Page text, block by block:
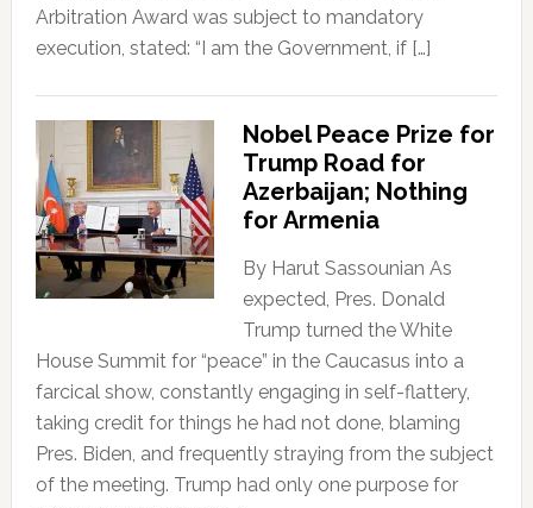
Arbitration Award was subject to mandatory
execution, stated: “I am the Government, if […]
Nobel Peace Prize for
Trump Road for
Azerbaijan; Nothing
for Armenia
By Harut Sassounian As
expected, Pres. Donald
Trump turned the White
House Summit for “peace” in the Caucasus into a
farcical show, constantly engaging in self-flattery,
taking credit for things he had not done, blaming
Pres. Biden, and frequently straying from the subject
of the meeting. Trump had only one purpose for